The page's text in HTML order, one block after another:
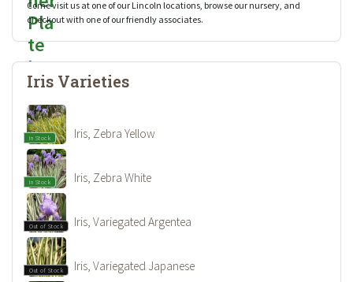
Come visit us at one of our Lincoln locations, browse our nursery, and
checkout with one of our friendly associates.
Iris Varieties
In Stock Iris, Zebra Yellow
In Stock Iris, Zebra White
Out of Stock Iris, Variegated Argentea
Out of Stock Iris, Variegated Japanese